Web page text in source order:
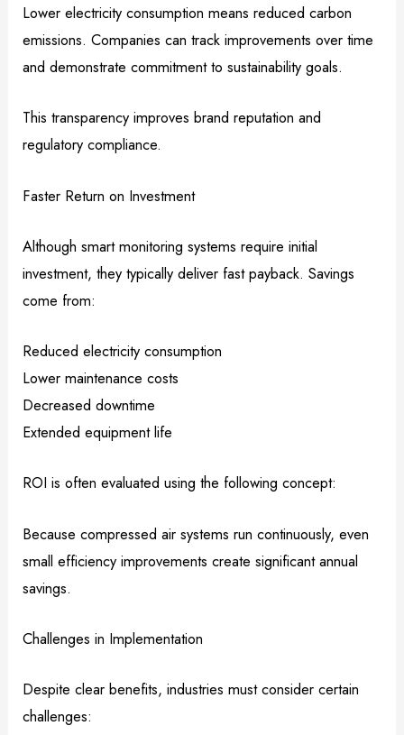
Lower electricity consumption means reduced carbon
emissions. Companies can track improvements over time
and demonstrate commitment to sustainability goals.
This transparency improves brand reputation and
regulatory compliance.
Faster Return on Investment
Although smart monitoring systems require initial
investment, they typically deliver fast payback. Savings
come from:
Reduced electricity consumption
Lower maintenance costs
Decreased downtime
Extended equipment life
ROI is often evaluated using the following concept:
Because compressed air systems run continuously, even
small efficiency improvements create significant annual
savings.
Challenges in Implementation
Despite clear benefits, industries must consider certain
challenges: